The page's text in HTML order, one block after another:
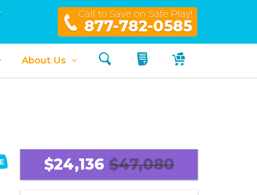
Call to Save on Safe Play!
877-782-0585
About Us Search My QuoteMy Cart
$24,136 $47,080